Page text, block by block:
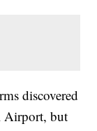
discovered
Airport, but